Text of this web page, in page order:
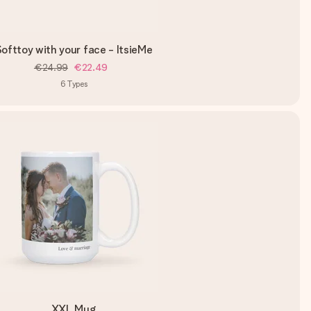
with your face - ItsieMe
€24.99 €22.49
6 Types